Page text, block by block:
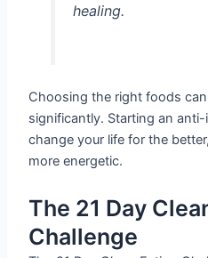
healing.
Choosing the right foods
significantly. Starting an
change your life for the
more energetic.
The 21 Day
Challenge